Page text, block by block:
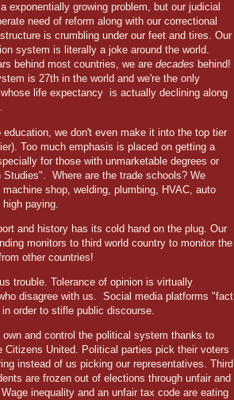
exponentially growing problem, but our judicial
need of reform along with our correctional
is crumbling under our feet and tires. Our
system is literally a joke around the world.
behind most countries, we aredecades behind!
is 27th in the world and we're the only
life expectancy is actually declining along
we don't even make it into the top tier
Too much emphasis is placed on getting a
for those with unmarketable degrees or
Where are the trade schools? We
shop, welding, plumbing, HVAC, auto
paying.
and history has its cold hand on the plug. Our
monitors to third world country to monitor the
other countries!
trouble. Tolerance of opinion is virtually
disagree with us.
Social media platforms "fact
in order to stifle public discourse.
own and control the political system thanks to
Citizens United. Political parties pick their voters
instead of us picking our representatives. Third
are frozen out of elections through unfair and
inequality and an unfair tax code are eating